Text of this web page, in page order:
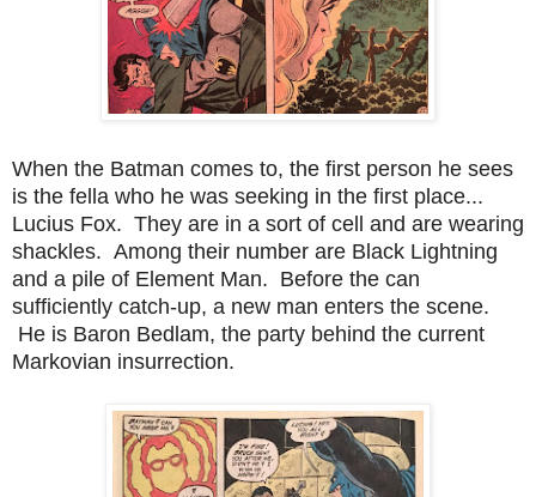
When the Batman comes to, the first person he sees
is the fella who he was seeking in the first place...
Lucius Fox. They are in a sort of cell and are wearing
shackles. Among their number are Black Lightning
and a pile of Element Man. Before the can
sufficiently catch-up, a new man enters the scene.
He is Baron Bedlam, the party behind the current
Markovian insurrection.